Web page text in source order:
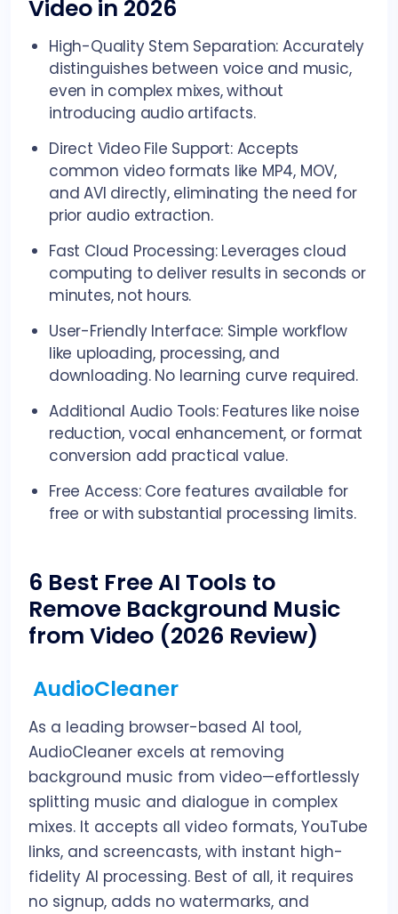
Video in 2026
High-Quality Stem Separation: Accurately
distinguishes between voice and music,
even in complex mixes, without
introducing audio artifacts.
Direct Video File Support: Accepts
common video formats like MP4, MOV,
and AVI directly, eliminating the need for
prior audio extraction.
Fast Cloud Processing: Leverages cloud
computing to deliver results in seconds or
minutes, not hours.
User-Friendly Interface: Simple workflow
like uploading, processing, and
downloading. No learning curve required.
Additional Audio Tools: Features like noise
reduction, vocal enhancement, or format
conversion add practical value.
Free Access: Core features available for
free or with substantial processing limits.
6 Best Free AI Tools to
Remove Background Music
from Video (2026 Review)
AudioCleaner
As a leading browser-based AI tool,
AudioCleaner excels at removing
background music from video—effortlessly
splitting music and dialogue in complex
mixes. It accepts all video formats, YouTube
links, and screencasts, with instant high-
fidelity AI processing. Best of all, it requires
no signup, adds no watermarks, and